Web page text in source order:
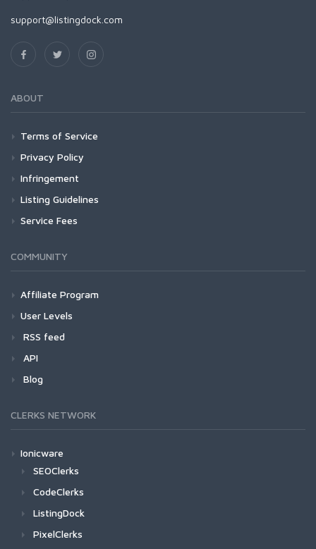
support@listingdock.com
ABOUT
Terms of Service
Privacy Policy
Infringement
Listing Guidelines
Service Fees
COMMUNITY
Affiliate Program
User Levels
RSS feed
API
Blog
CLERKS NETWORK
Ionicware
SEOClerks
CodeClerks
ListingDock
PixelClerks